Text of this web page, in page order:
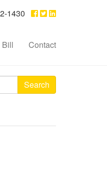
1430
Bill Contact
Search